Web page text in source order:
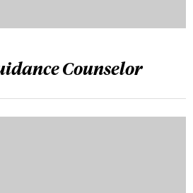
Counselor